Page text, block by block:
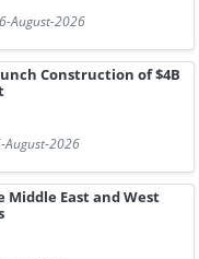
August-2026
Construction of $4B
August-2026
Middle East and West